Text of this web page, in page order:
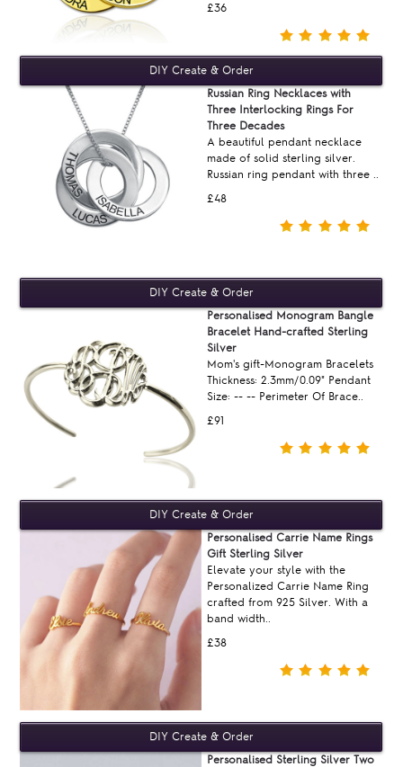
£36
£48
Russian Ring Necklaces with
Three Interlocking Rings For
Three Decades
A beautiful pendant necklace
made of solid sterling silver.
Russian ring pendant with three ..
£91
Personalised Monogram Bangle
Bracelet Hand-crafted Sterling
Silver
Mom's gift-Monogram Bracelets
Thickness: 2.3mm/0.09" Pendant
Size: -- -- Perimeter Of Brace..
£38
Personalised Carrie Name Rings
Gift Sterling Silver
Elevate your style with the
Personalized Carrie Name Ring
crafted from 925 Silver. With a
band width..
Personalised Sterling Silver Two